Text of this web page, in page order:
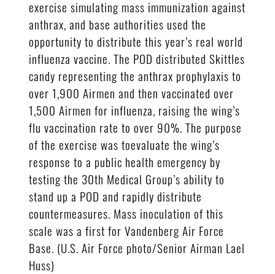
exercise simulating mass immunization against
anthrax, and base authorities used the
opportunity to distribute this year’s real world
influenza vaccine. The POD distributed Skittles
candy representing the anthrax prophylaxis to
over 1,900 Airmen and then vaccinated over
1,500 Airmen for influenza, raising the wing’s
flu vaccination rate to over 90%. The purpose
of the exercise was toevaluate the wing’s
response to a public health emergency by
testing the 30th Medical Group’s ability to
stand up a POD and rapidly distribute
countermeasures. Mass inoculation of this
scale was a first for Vandenberg Air Force
Base. (U.S. Air Force photo/Senior Airman Lael
Huss)